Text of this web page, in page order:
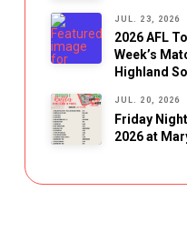
JUL. 23, 2026
2026 AFL
Week’s
Highland
JUL. 20, 2026
Friday
2026 at